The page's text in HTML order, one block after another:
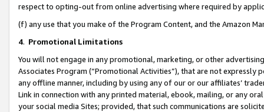
respect to opting-out from online advertising where required by
(f) any use that you make of the Program Content, and the Amazon
4. Promotional Limitations
You will not engage in any promotional, marketing, or other
Associates Program (“Promotional Activities”), that are not expressly
any offline manner, including by using any of our or our affiliates’
Link in connection with any printed material, ebook, mailing, or any
your social media Sites; provided, that such communications are